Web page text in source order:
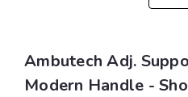
Ambutech Adj.
Modern Handle -